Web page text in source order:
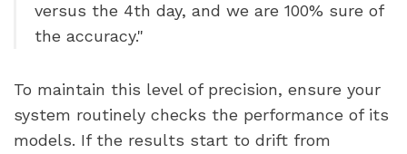
versus the 4th day, and we are 100% sure of
the accuracy."
To maintain this level of precision, ensure your
system routinely checks the performance of its
models. If the results start to drift from